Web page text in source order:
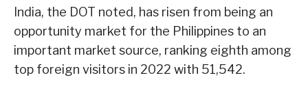
India, the DOT noted, has risen from being an
opportunity market for the Philippines to an
important market source, ranking eighth among
top foreign visitors in 2022 with 51,542.